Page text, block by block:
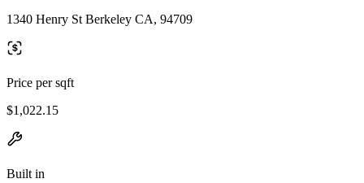
1340 Henry St Berkeley CA, 94709
Price per sqft
$1,022.15
Built in